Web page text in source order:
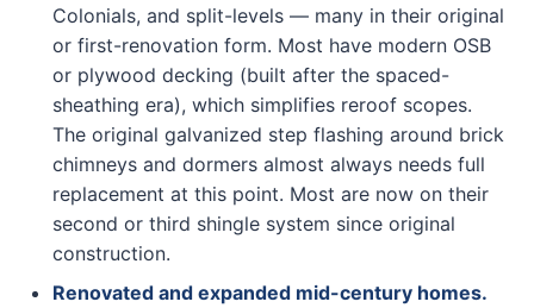
Colonials, and split-levels — many in their original
or first-renovation form. Most have modern OSB
or plywood decking (built after the spaced-
sheathing era), which simplifies reroof scopes.
The original galvanized step flashing around brick
chimneys and dormers almost always needs full
replacement at this point. Most are now on their
second or third shingle system since original
construction.
Renovated and expanded mid-century homes.